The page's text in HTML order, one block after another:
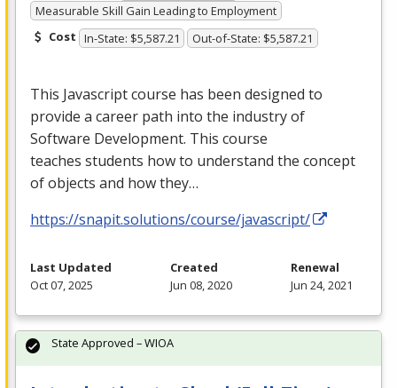
Measurable Skill Gain Leading to Employment
Cost In-State: $5,587.21 Out-of-State: $5,587.21
This Javascript course has been designed to
provide a career path into the industry of
Software Development. This course
teaches students how to understand the concept
of objects and how they…
https://snapit.solutions/course/javascript/
Last Updated
Oct 07, 2025
Created
Jun 08, 2020
Renewal
Jun 24, 2021
State Approved – WIOA